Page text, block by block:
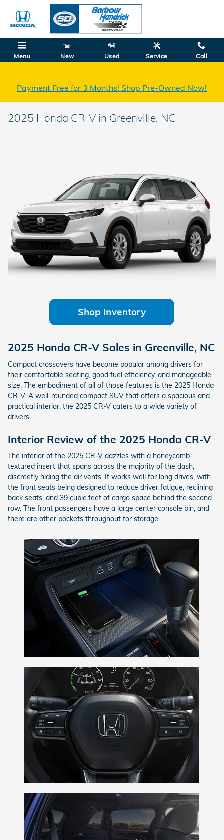
Skip to main content
Menu New Used Service Call
Payment Free for 3 Months! Shop Pre-Owned Now!
2025 Honda CR-V in Greenville, NC
Shop Inventory
2025 Honda CR-V Sales in Greenville, NC
Compact crossovers have become popular among drivers for
their comfortable seating, good fuel efficiency, and manageable
size. The embodiment of all of those features is the 2025 Honda
CR-V. A well-rounded compact SUV that offers a spacious and
practical interior, the 2025 CR-V caters to a wide variety of
drivers.
Interior Review of the 2025 Honda CR-V
The interior of the 2025 CR-V dazzles with a honeycomb-
textured insert that spans across the majority of the dash,
discreetly hiding the air vents. It works well for long drives, with
the front seats being designed to reduce driver fatigue, reclining
back seats, and 39 cubic feet of cargo space behind the second
row. The front passengers have a large center console bin, and
there are other pockets throughout for storage.